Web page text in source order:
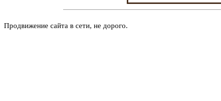
Продвижение сайта в сети, не дорого.